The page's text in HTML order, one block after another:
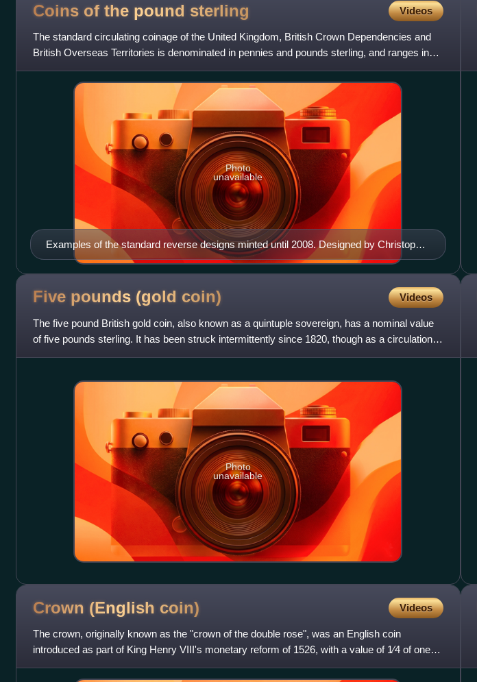
Coins of the pound sterling Videos
The standard circulating coinage of the United Kingdom, British Crown Dependencies and
British Overseas Territories is denominated in pennies and pounds sterling, and ranges in
value from one penny st
Examples of the standard reverse designs minted until 2008. Designed by Christopher
Ironside (£2 coin is not shown).
Photo
unavailable
Five pounds (gold coin) Videos
The five pound British gold coin, also known as a quintuple sovereign, has a nominal value
of five pounds sterling. It has been struck intermittently since 1820, though as a circulation
coin only in 1
Photo
unavailable
Crown (English coin) Videos
The crown, originally known as the "crown of the double rose", was an English coin
introduced as part of King Henry VIII's monetary reform of 1526, with a value of 1⁄4 of one
pound, or five shillings,